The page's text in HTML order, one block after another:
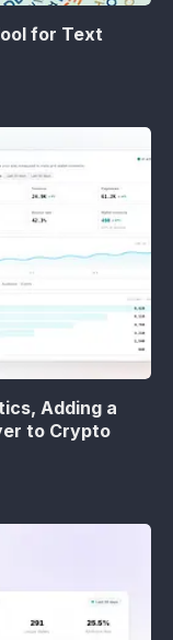
for Text
Adding a
to Crypto